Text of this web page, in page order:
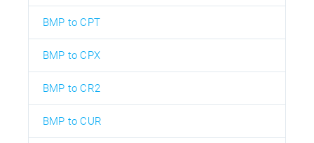
BMP to CPT
BMP to CPX
BMP to CR2
BMP to CUR